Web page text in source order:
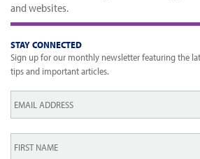
and websites.
STAY CONNECTED
Sign up for our monthly newsletter featuring the
tips and important articles.
Name
*